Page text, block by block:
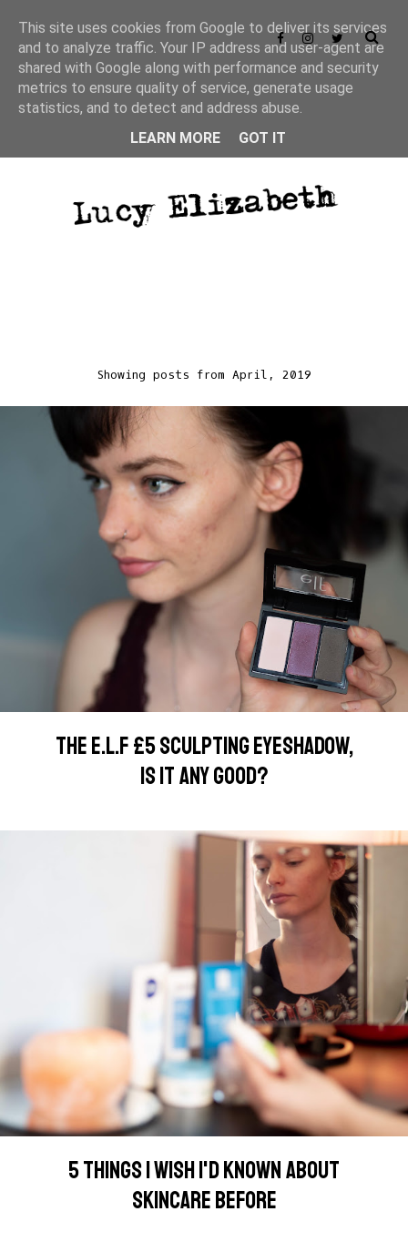
Showing posts from April, 2019
THE E.L.F £5 SCULPTING EYESHADOW,
IS IT ANY GOOD?
5 THINGS I WISH I'D KNOWN ABOUT
SKINCARE BEFORE
This site uses cookies from Google to deliver its services
and to analyze traffic. Your IP address and user-agent are
shared with Google along with performance and security
metrics to ensure quality of service, generate usage
statistics, and to detect and address abuse.
LEARN MORE
GOT IT